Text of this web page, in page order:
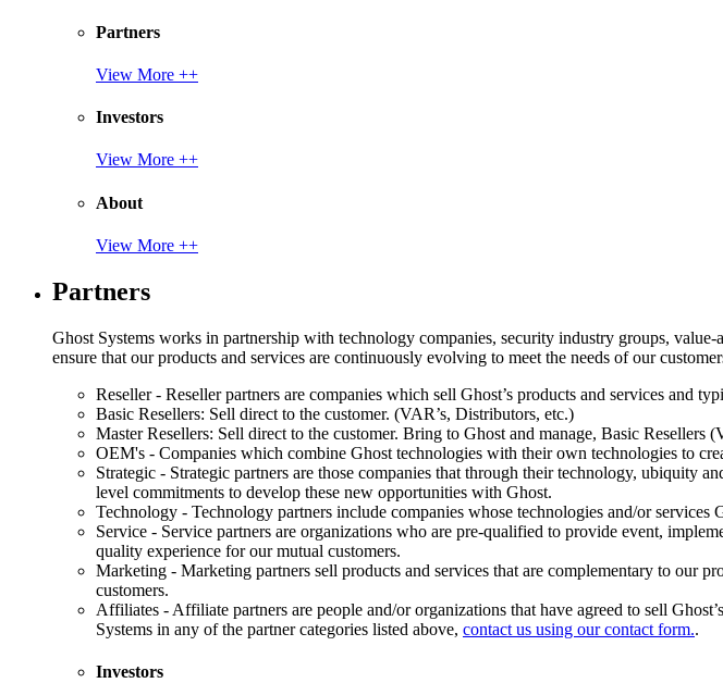
Partners
View More ++
Investors
View More ++
About
View More ++
Partners
Ghost Systems works in partnership with technology companies, security industry groups,
ensure that our products and services are continuously evolving to meet the needs of our
Reseller - Reseller partners are companies which sell Ghost’s products and services and
Basic Resellers: Sell direct to the customer. (VAR’s, Distributors, etc.)
Master Resellers: Sell direct to the customer. Bring to Ghost and manage, Basic Resellers
OEM's - Companies which combine Ghost technologies with their own technologies to
Strategic - Strategic partners are those companies that through their technology, ubiquity
level commitments to develop these new opportunities with Ghost.
Technology - Technology partners include companies whose technologies and/or services
Service - Service partners are organizations who are pre-qualified to provide event,
quality experience for our mutual customers.
Marketing - Marketing partners sell products and services that are complementary to our
customers.
Affiliates - Affiliate partners are people and/or organizations that have agreed to sell
Systems in any of the partner categories listed above, contact us using our contact form..
Investors